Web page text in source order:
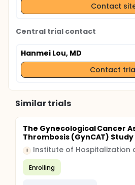
Contact
Central trial contact
Hanmei Lou, MD
Contact
Similar trials
The Gynecological Cancer
Thrombosis (GynCAT) Study
I
Enrolling